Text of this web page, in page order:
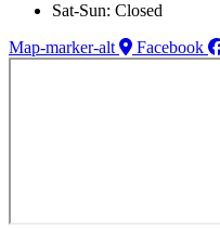
Sat-Sun: Closed
Map-marker-alt
Facebook